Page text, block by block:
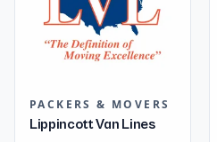
PACKERS & MOVERS
Lippincott Van Lines